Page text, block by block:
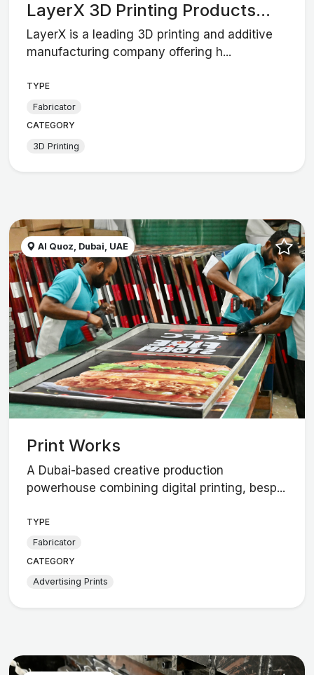
LayerX 3D Printing Products...
LayerX is a leading 3D printing and additive
manufacturing company offering h...
TYPE
Fabricator
CATEGORY
3D Printing
Al Quoz, Dubai, UAE
Print Works
A Dubai-based creative production
powerhouse combining digital printing, besp...
TYPE
Fabricator
CATEGORY
Advertising Prints